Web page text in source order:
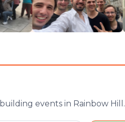
events in Rainbow Hill.